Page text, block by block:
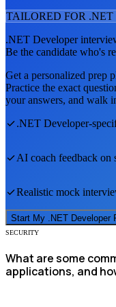
TAILORED FOR .NET
.NET Developer
Be the candidate who's
Get a personalized prep
Practice the exact
your answers, and walk
.NET Developer-
AI coach feedback on
Realistic mock
Start My .NET Developer
SECURITY
What are some
applications, and